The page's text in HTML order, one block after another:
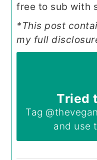
free to sub with
*This post
my full
Tried
Tag
and use